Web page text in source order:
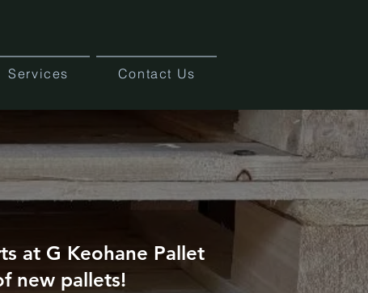
Services Contact Us
at G Keohane Pallet
new pallets!